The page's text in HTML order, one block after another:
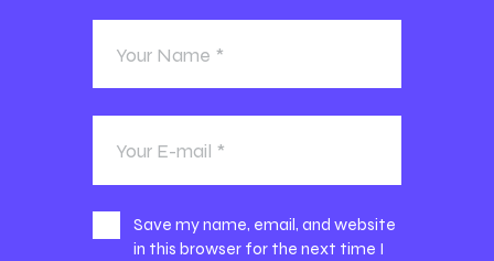
Save my name, email, and website
in this browser for the next time I